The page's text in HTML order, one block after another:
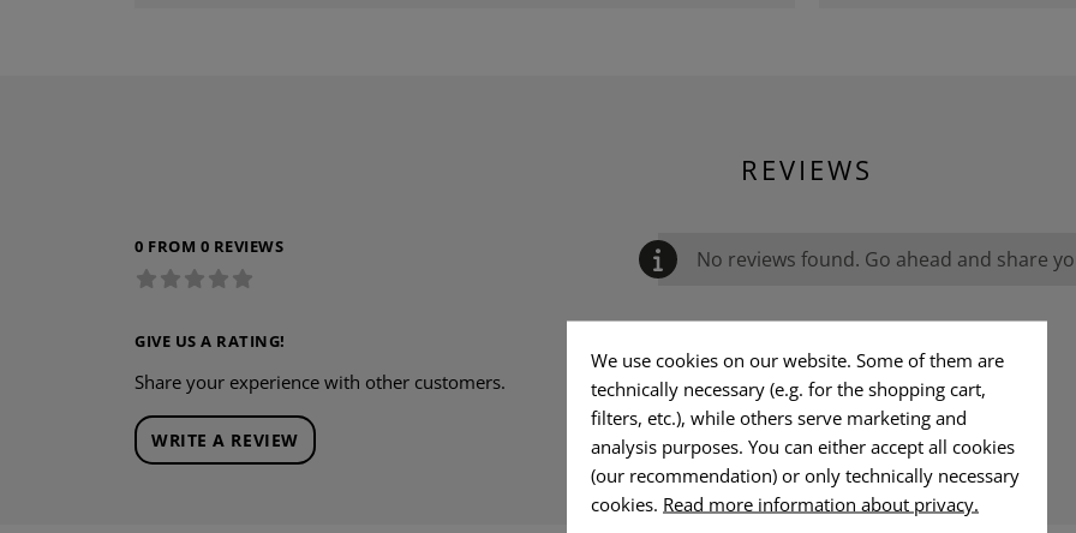
REVIEWS
0 FROM 0 REVIEWS
GIVE US A RATING!
Share your experience with other customers.
WRITE A REVIEW
No reviews found. Go ahead and share
We use cookies on our website. Some of them are
technically necessary (e.g. for the shopping cart,
filters, etc.), while others serve marketing and
analysis purposes. You can either accept all cookies
(our recommendation) or only technically necessary
cookies. Read more information about privacy.